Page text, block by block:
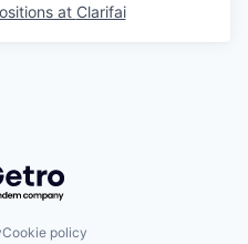
at Clarifai
by Getro.com
Cookie policy